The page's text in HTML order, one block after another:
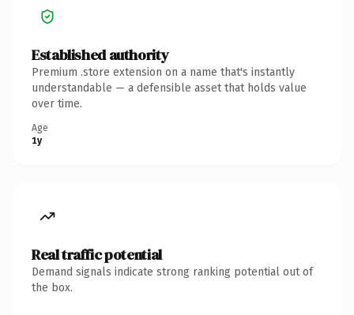
Established authority
Premium .store extension on a name that's instantly
understandable — a defensible asset that holds value
over time.
Age
1y
Real traffic potential
Demand signals indicate strong ranking potential out of
the box.